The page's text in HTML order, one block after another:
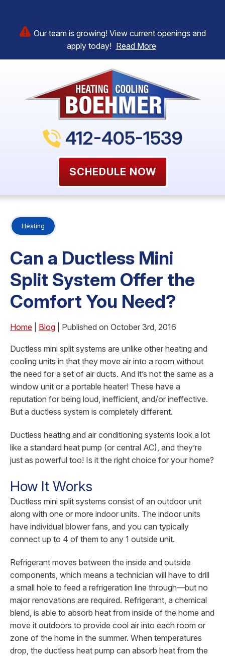
Our team is growing! View current openings and
apply today! Read More
412-405-1539
SCHEDULE NOW
Heating
Can a Ductless Mini
Split System Offer the
Comfort You Need?
Home Blog | Published on October 3rd, 2016
Ductless mini split systems are unlike other heating and
cooling units in that they move air into a room without
the need for a set of air ducts. And it’s not the same as a
window unit or a portable heater! These have a
reputation for being loud, inefficient, and/or ineffective.
But a ductless system is completely different.
Ductless heating and air conditioning systems look a lot
like a standard heat pump (or central AC), and they’re
just as powerful too! Is it the right choice for your home?
How It Works
Ductless mini split systems consist of an outdoor unit
along with one or more indoor units. The indoor units
have individual blower fans, and you can typically
connect up to 4 of them to any 1 outside unit.
Refrigerant moves between the inside and outside
components, which means a technician will have to drill
a small hole to feed a refrigeration line through—but no
major renovations are required. Refrigerant, a chemical
blend, is able to absorb heat from inside of the home and
move it outdoors to provide cool air into each room or
zone of the home in the summer. When temperatures
drop, the ductless heat pump can absorb heat from the